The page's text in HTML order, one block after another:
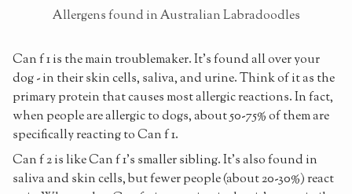
Allergens found in Australian Labradoodles
Can f 1 is the main troublemaker. It's found all over your
dog - in their skin cells, saliva, and urine. Think of it as the
primary protein that causes most allergic reactions. In fact,
when people are allergic to dogs, about 50-75% of them are
specifically reacting to Can f 1.
Can f 2 is like Can f 1's smaller sibling. It's also found in
saliva and skin cells, but fewer people (about 20-30%) react